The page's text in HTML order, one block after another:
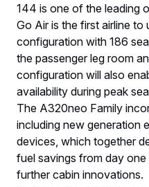
144 is one of the leading
Go Air is the first airline
configuration with 186
the passenger leg room
configuration will also
availability during peak
The A320neo Family
including new generation
devices, which together
fuel savings from day
further cabin innovations.